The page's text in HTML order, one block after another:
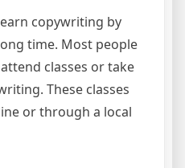
copywriting by
time. Most people
classes or take
These classes
or through a local